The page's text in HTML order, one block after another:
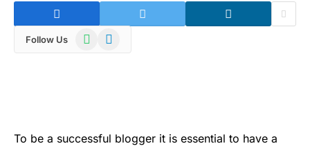
Follow Us WhatsAppTelegram
To be a successful blogger it is essential to have a